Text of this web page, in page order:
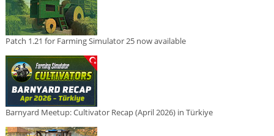
Patch 1.21 for Farming Simulator 25 now available
Barnyard Meetup: Cultivator Recap (April 2026) in Türkiye